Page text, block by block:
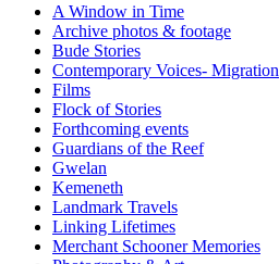
A Window in Time
Archive photos & footage
Bude Stories
Contemporary Voices- Migration
Films
Flock of Stories
Forthcoming events
Guardians of the Reef
Gwelan
Kemeneth
Landmark Travels
Linking Lifetimes
Merchant Schooner Memories